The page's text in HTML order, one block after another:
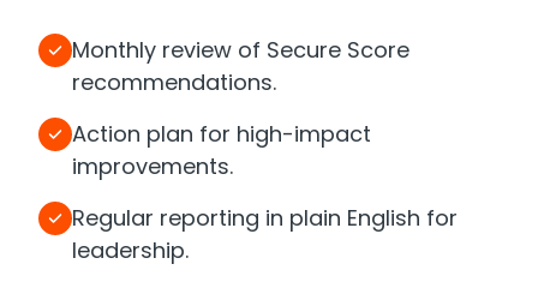
Monthly review of Secure Score
recommendations.
Action plan for high-impact
improvements.
Regular reporting in plain English for
leadership.